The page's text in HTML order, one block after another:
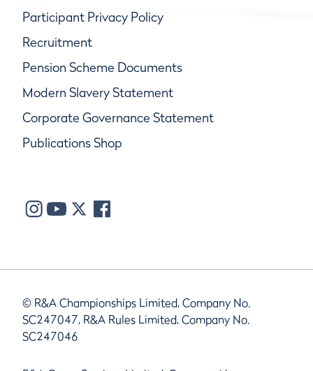
Participant Privacy Policy
Recruitment
Pension Scheme Documents
Modern Slavery Statement
Corporate Governance Statement
Publications Shop
© R&A Championships Limited, Company No.
SC247047, R&A Rules Limited, Company No.
SC247046